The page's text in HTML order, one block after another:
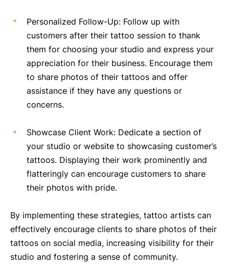
Personalized Follow-Up: Follow up with
customers after their tattoo session to thank
them for choosing your studio and express your
appreciation for their business. Encourage them
to share photos of their tattoos and offer
assistance if they have any questions or
concerns.
Showcase Client Work: Dedicate a section of
your studio or website to showcasing customer’s
tattoos. Displaying their work prominently and
flatteringly can encourage customers to share
their photos with pride.
By implementing these strategies, tattoo artists can
effectively encourage clients to share photos of their
tattoos on social media, increasing visibility for their
studio and fostering a sense of community.